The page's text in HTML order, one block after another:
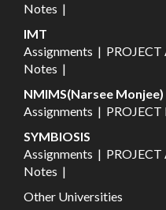
Notes |
IMT
Assignments | PROJECT
Notes |
NMIMS(Narsee Monjee)
Assignments | PROJECT
SYMBIOSIS
Assignments | PROJECT
Notes |
Other Universities